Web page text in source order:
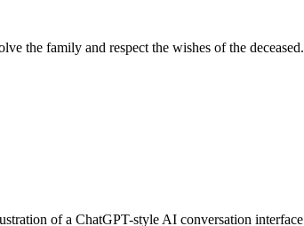
the family and respect the wishes of the deceased.